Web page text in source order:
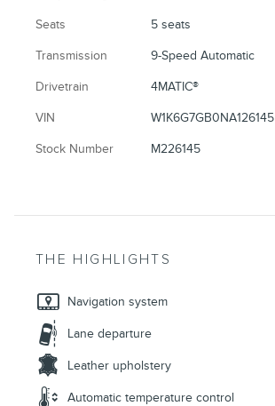
Seats 5 seats
Transmission 9-Speed Automatic
Drivetrain 4MATIC®
VIN W1K6G7GB0NA126145
Stock Number M226145
THE HIGHLIGHTS
Navigation system
Lane departure
Leather upholstery
Automatic temperature control